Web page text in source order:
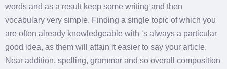
words and as a result keep some writing and then
vocabulary very simple. Finding a single topic of which you
are often already knowledgeable with ‘s always a particular
good idea, as them will attain it easier to say your article.
Near addition, spelling, grammar and so overall composition